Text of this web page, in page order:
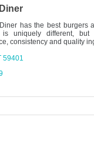
has the best burgers
is uniquely different, but
consistency and quality
59401